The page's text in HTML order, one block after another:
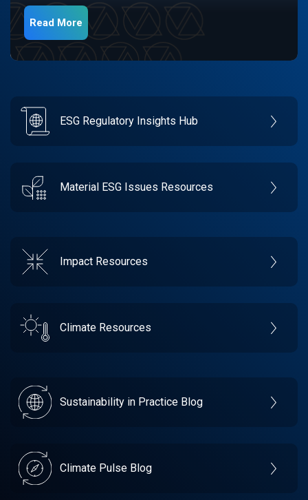
Read More
ESG Regulatory Insights Hub
Material ESG Issues Resources
Impact Resources
Climate Resources
Sustainability in Practice Blog
Climate Pulse Blog